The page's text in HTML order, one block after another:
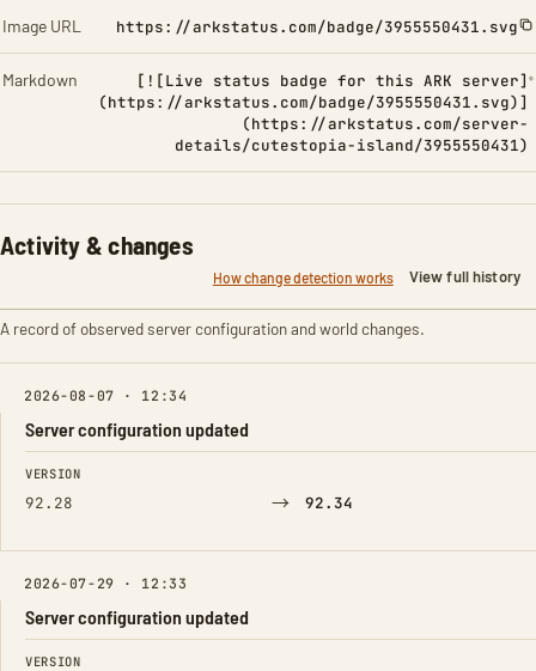
Image URL https://arkstatus.com/badge/3955550431.svg
Markdown
[![Live status badge for this ARK server]
(https://arkstatus.com/badge/3955550431.svg)]
(https://arkstatus.com/server-
details/cutestopia-island/3955550431)
Activity & changes
How change detection works View full history
A record of observed server configuration and world changes.
2026-08-07 · 12:34
Server configuration updated
FIELD FROM TO
VERSION
92.28 → 92.34
2026-07-29 · 12:33
Server configuration updated
FIELD FROM TO
VERSION